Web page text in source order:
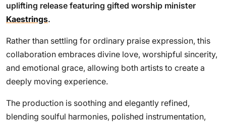
uplifting release featuring gifted worship minister
Kaestrings.
Rather than settling for ordinary praise expression, this
collaboration embraces divine love, worshipful sincerity,
and emotional grace, allowing both artists to create a
deeply moving experience.
The production is soothing and elegantly refined,
blending soulful harmonies, polished instrumentation,